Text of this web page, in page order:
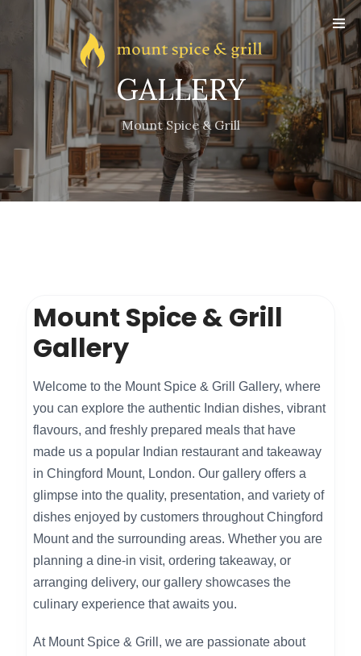
Online
Reservation
Gallery
Contact
GALLERY
Mount Spice & Grill
Mount Spice & Grill
Gallery
Welcome to the Mount Spice & Grill Gallery, where
you can explore the authentic Indian dishes, vibrant
flavours, and freshly prepared meals that have
made us a popular Indian restaurant and takeaway
in Chingford Mount, London. Our gallery offers a
glimpse into the quality, presentation, and variety of
dishes enjoyed by customers throughout Chingford
Mount and the surrounding areas. Whether you are
planning a dine-in visit, ordering takeaway, or
arranging delivery, our gallery showcases the
culinary experience that awaits you.
At Mount Spice & Grill, we are passionate about